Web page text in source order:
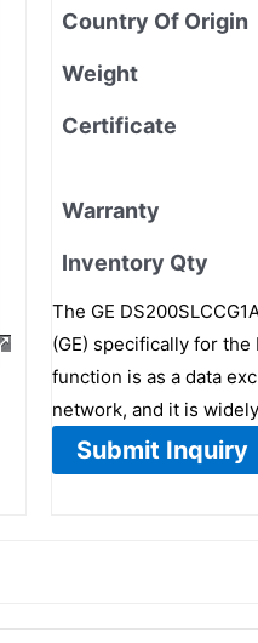
Country Of Origin
Weight
Certificate
Warranty
Inventory Qty
The GE
(GE) specifically for
function is as a data
network, and it is
Submit Inquiry